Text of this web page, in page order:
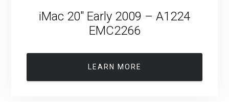
iMac 20″ Early 2009 – A1224
EMC2266
LEARN MORE